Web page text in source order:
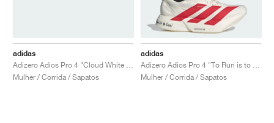
adidas
Mulher / Corrida / Sapatos
adidas
Mulher / Corrida / Sapatos